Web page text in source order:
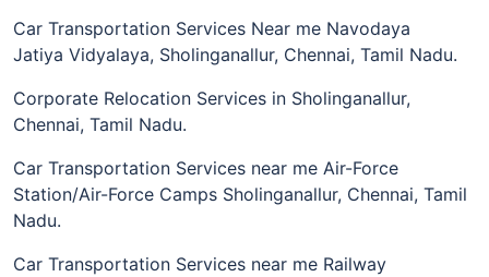
Car Transportation Services Near me Navodaya
Jatiya Vidyalaya, Sholinganallur, Chennai, Tamil Nadu.
Corporate Relocation Services in Sholinganallur,
Chennai, Tamil Nadu.
Car Transportation Services near me Air-Force
Station/Air-Force Camps Sholinganallur, Chennai, Tamil
Nadu.
Car Transportation Services near me Railway